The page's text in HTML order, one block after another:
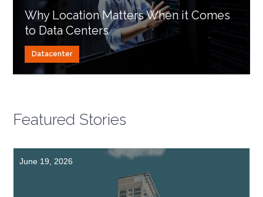
Why Location Matters When it Comes
to Data Centers
Datacenter
Featured Stories
June 19, 2026